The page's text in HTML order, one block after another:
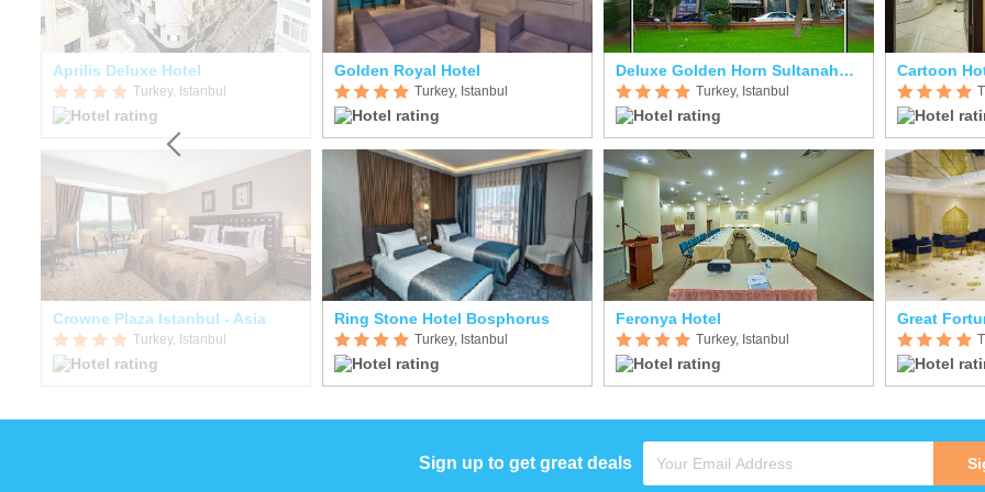
Aprilis Deluxe Hotel
Turkey, Istanbul
Crowne Plaza Istanbul - Asia
Turkey, Istanbul
Golden Royal Hotel
Turkey, Istanbul
Ring Stone Hotel Bosphorus
Turkey, Istanbul
Deluxe Golden Horn Sultanahmet
Turkey, Istanbul
Feronya Hotel
Turkey, Istanbul
Cartoon
Great
Sign up to get great deals